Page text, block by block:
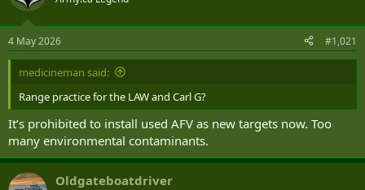
4 May 2026 #1,021
medicineman said:
Range practice for the LAW and Carl G?
It’s prohibited to install used AFV as new targets now. Too
many environmental contaminants.
Oldgateboatdriver